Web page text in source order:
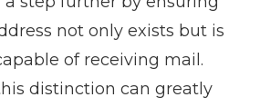
not only exists but is
of receiving mail.
distinction can greatly